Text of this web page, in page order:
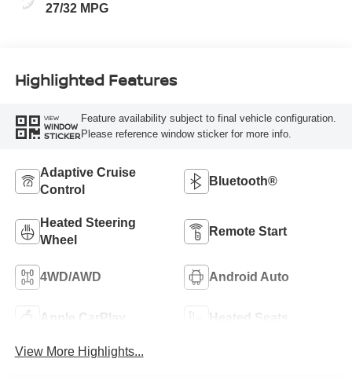
27/32 MPG
Highlighted Features
VIEW
WINDOW
STICKER
Feature availability subject to final vehicle configuration.
Please reference window sticker for more info.
Adaptive Cruise
Control
Bluetooth®
Heated Steering
Wheel
Remote Start
4WD/AWD Android Auto
Apple CarPlay Heated Seats
View More Highlights...